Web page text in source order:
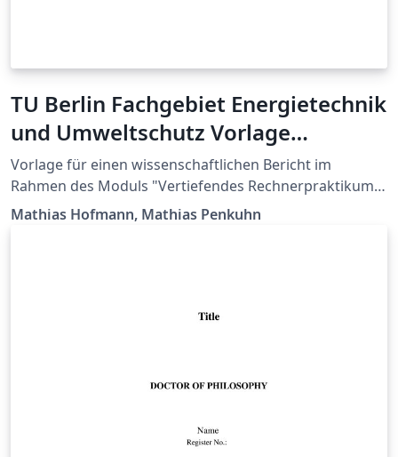
TU Berlin Fachgebiet Energietechnik
und Umweltschutz Vorlage
Rechnerpraktikum Bericht
Vorlage für einen wissenschaftlichen Bericht im
Rahmen des Moduls "Vertiefendes Rechnerpraktikum
zur Energietechnik" am Fachgebiet Energietechnik und
Protection, Berlin Institute of Technology.
Mathias Hofmann, Mathias Penkuhn